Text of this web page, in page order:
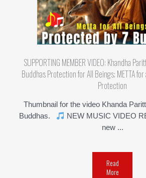
SUPPORTING MEMBER VIDEO: Khandha
Buddhas Protection for All Beings; METTA
Protection
Thumbnail for the video Khanda
Buddhas.
NEW MUSIC VIDEO
new ...
Read
More